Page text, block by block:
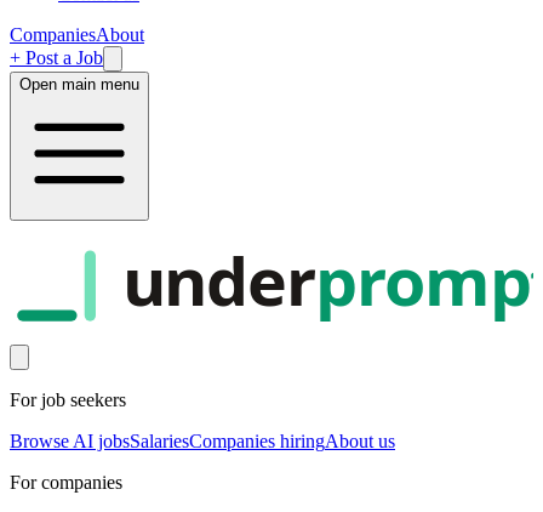
CompaniesAbout
+ Post a Job
Open main menu
under
For job seekers
Browse AI jobsSalariesCompanies hiringAbout us
For companies